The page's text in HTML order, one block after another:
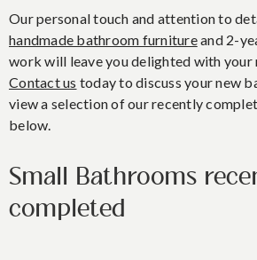
Our personal touch and attention to
handmade bathroom furnitureand 2-
work will leave you delighted with your
Contact us today to discuss your new
view a selection of our recently
below.
Small Bathrooms
completed